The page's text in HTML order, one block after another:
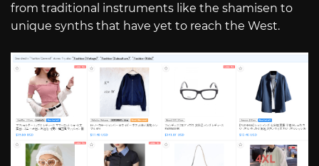
from traditional instruments like the shamisen to
unique synths that have yet to reach the West.